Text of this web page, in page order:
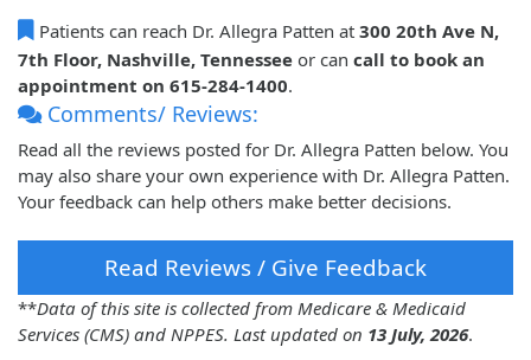
Patients can reach Dr. Allegra Patten at 300 20th Ave N,
7th Floor, Nashville, Tennessee or can call to book an
appointment on 615-284-1400.
Comments/ Reviews:
Read all the reviews posted for Dr. Allegra Patten below. You
may also share your own experience with Dr. Allegra Patten.
Your feedback can help others make better decisions.
Read Reviews / Give Feedback
**Data of this site is collected from Medicare & Medicaid
Services (CMS) and NPPES. Last updated on 13 July, 2026.